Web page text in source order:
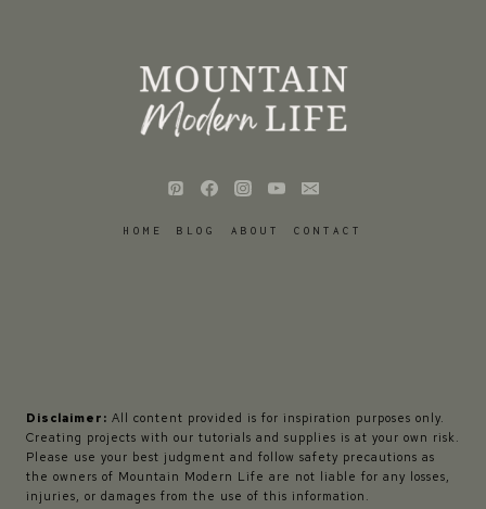
HOME BLOG ABOUT CONTACT
Disclaimer: All content provided is for inspiration purposes only.
Creating projects with our tutorials and supplies is at your own risk.
Please use your best judgment and follow safety precautions as
the owners of Mountain Modern Life are not liable for any losses,
injuries, or damages from the use of this information.